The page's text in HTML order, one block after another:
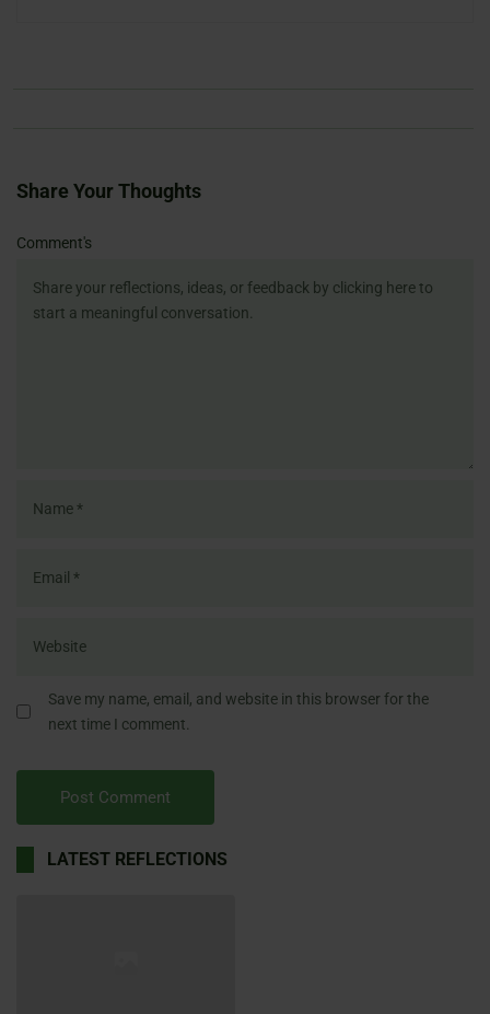
Share Your Thoughts
Comment's
Save my name, email, and website in this browser for the
next time I comment.
LATEST REFLECTIONS